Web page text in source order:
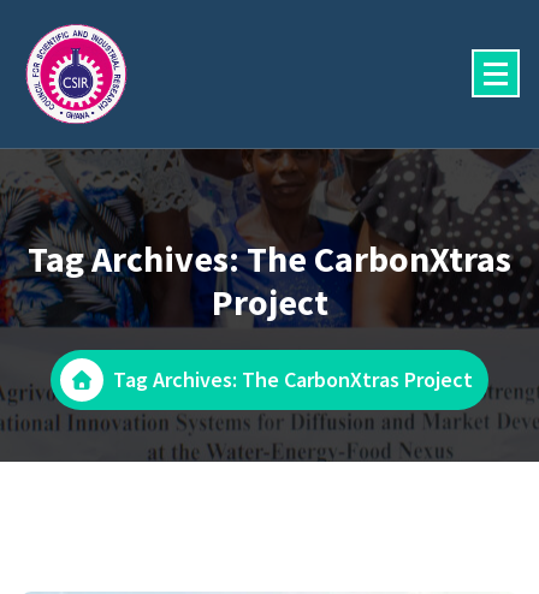
content
Tag Archives: The CarbonXtras
Project
Tag Archives: The CarbonXtras Project